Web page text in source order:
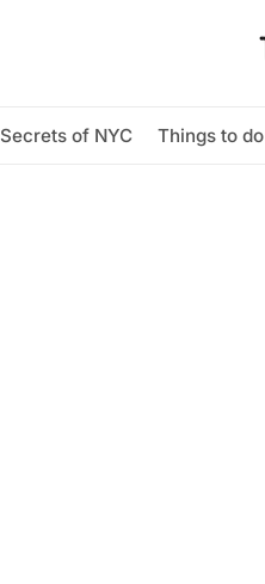
Secrets of NYC Things to do